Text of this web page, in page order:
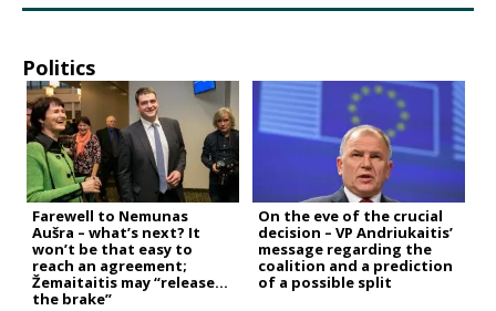
Politics
Farewell to Nemunas
Aušra – what’s next? It
won’t be that easy to
reach an agreement;
Žemaitaitis may “release
the brake”
On the eve of the crucial
decision – VP Andriukaitis’
message regarding the
coalition and a prediction
of a possible split